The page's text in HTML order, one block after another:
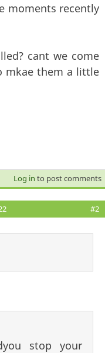
moments recently
cant we come
mkae them a little
Log in to post comments
#2
stop your